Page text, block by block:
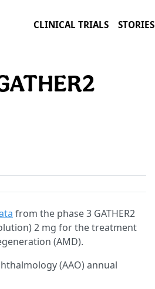
CLINICAL TRIALS STORIES
from the phase 3 GATHER2
2 mg for the treatment
(AMD).
(AAO) annual